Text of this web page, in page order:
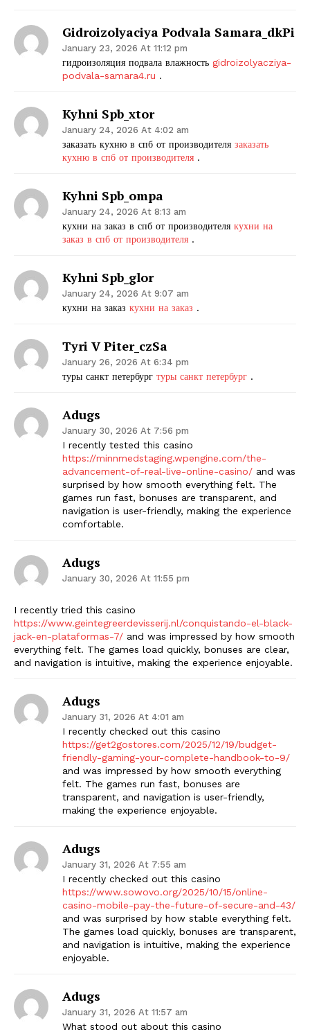
Gidroizolyaciya Podvala Samara_dkPi
January 23, 2026 At 11:12 pm
гидроизоляция подвала влажность gidroizolyacziya-
podvala-samara4.ru .
Kyhni Spb_xtor
January 24, 2026 At 4:02 am
заказать кухню в спб от производителя заказать
кухню в спб от производителя .
Kyhni Spb_ompa
January 24, 2026 At 8:13 am
кухни на заказ в спб от производителя кухни на
заказ в спб от производителя .
Kyhni Spb_glor
January 24, 2026 At 9:07 am
кухни на заказ кухни на заказ .
Tyri V Piter_czSa
January 26, 2026 At 6:34 pm
туры санкт петербург туры санкт петербург .
Adugs
January 30, 2026 At 7:56 pm
I recently tested this casino
https://minnmedstaging.wpengine.com/the-
advancement-of-real-live-online-casino/ and was
surprised by how smooth everything felt. The
games run fast, bonuses are transparent, and
navigation is user-friendly, making the experience
comfortable.
Adugs
January 30, 2026 At 11:55 pm
I recently tried this casino
https://www.geintegreerdevisserij.nl/conquistando-el-black-
jack-en-plataformas-7/ and was impressed by how smooth
everything felt. The games load quickly, bonuses are clear,
and navigation is intuitive, making the experience enjoyable.
Adugs
January 31, 2026 At 4:01 am
I recently checked out this casino
https://get2gostores.com/2025/12/19/budget-
friendly-gaming-your-complete-handbook-to-9/
and was impressed by how smooth everything
felt. The games run fast, bonuses are
transparent, and navigation is user-friendly,
making the experience enjoyable.
Adugs
January 31, 2026 At 7:55 am
I recently checked out this casino
https://www.sowovo.org/2025/10/15/online-
casino-mobile-pay-the-future-of-secure-and-43/
and was surprised by how stable everything felt.
The games load quickly, bonuses are transparent,
and navigation is intuitive, making the experience
enjoyable.
Adugs
January 31, 2026 At 11:57 am
What stood out about this casino